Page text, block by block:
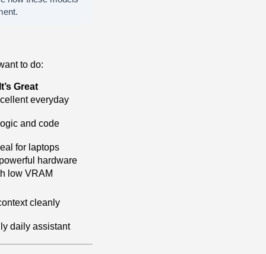
to do:
Great
everyday
and code
for laptops
hardware
low VRAM
cleanly
daily assistant